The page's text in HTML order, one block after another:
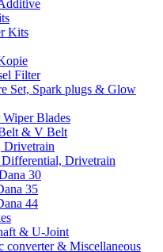
Kits
Filter
Set, Spark plugs & Glow
Blades
& V Belt
Drivetrain
Drivetrain
30
35
44
& U-Joint
converter & Miscellaneous